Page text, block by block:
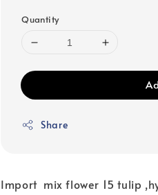
Quantity
Share
Import mix flower 15 tulip